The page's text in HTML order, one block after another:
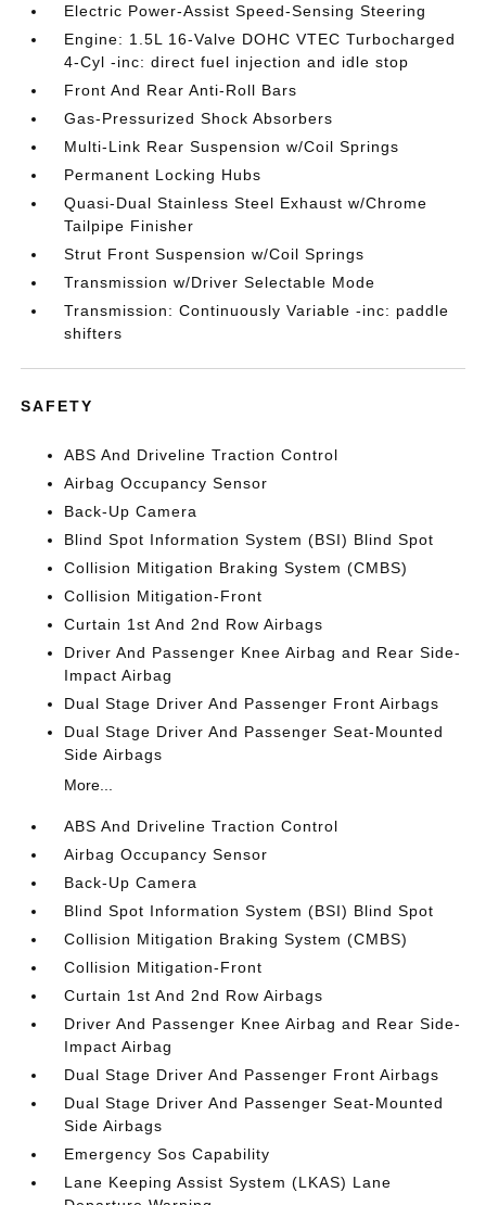
Electric Power-Assist Speed-Sensing Steering
Engine: 1.5L 16-Valve DOHC VTEC Turbocharged
4-Cyl -inc: direct fuel injection and idle stop
Front And Rear Anti-Roll Bars
Gas-Pressurized Shock Absorbers
Multi-Link Rear Suspension w/Coil Springs
Permanent Locking Hubs
Quasi-Dual Stainless Steel Exhaust w/Chrome
Tailpipe Finisher
Strut Front Suspension w/Coil Springs
Transmission w/Driver Selectable Mode
Transmission: Continuously Variable -inc: paddle
shifters
SAFETY
ABS And Driveline Traction Control
Airbag Occupancy Sensor
Back-Up Camera
Blind Spot Information System (BSI) Blind Spot
Collision Mitigation Braking System (CMBS)
Collision Mitigation-Front
Curtain 1st And 2nd Row Airbags
Driver And Passenger Knee Airbag and Rear Side-
Impact Airbag
Dual Stage Driver And Passenger Front Airbags
Dual Stage Driver And Passenger Seat-Mounted
Side Airbags
More...
ABS And Driveline Traction Control
Airbag Occupancy Sensor
Back-Up Camera
Blind Spot Information System (BSI) Blind Spot
Collision Mitigation Braking System (CMBS)
Collision Mitigation-Front
Curtain 1st And 2nd Row Airbags
Driver And Passenger Knee Airbag and Rear Side-
Impact Airbag
Dual Stage Driver And Passenger Front Airbags
Dual Stage Driver And Passenger Seat-Mounted
Side Airbags
Emergency Sos Capability
Lane Keeping Assist System (LKAS) Lane